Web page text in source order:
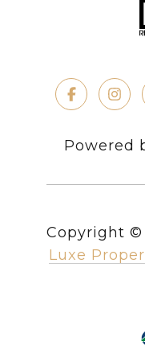
Powered
Copyright ©
Luxe